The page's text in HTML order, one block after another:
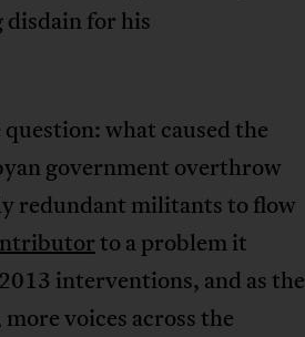
disdain for his
what caused the
government overthrow
redundant militants to flow
to a problem it
interventions, and as the
voices across the